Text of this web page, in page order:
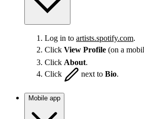
Log in to artists.spotify.com.
Click View Profile (on a
Click About.
Click
next to Bio.
Mobile app